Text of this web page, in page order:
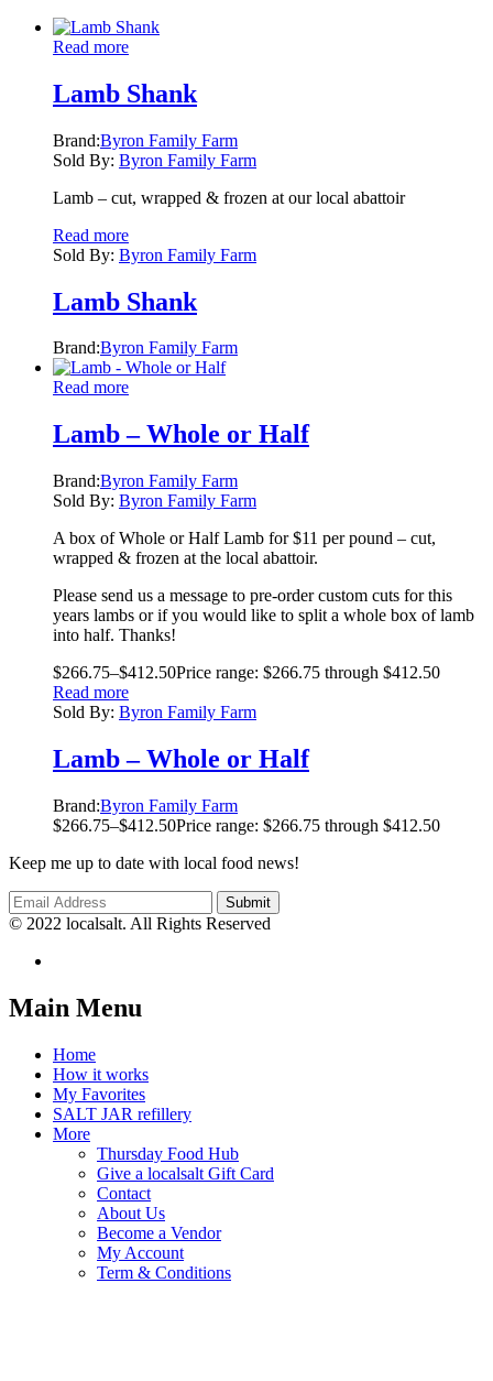
Read more
Lamb Shank
Brand:Byron Family Farm
Sold By: Byron Family Farm
Lamb – cut, wrapped & frozen at our local abattoir
Read more
Sold By: Byron Family Farm
Lamb Shank
Brand:Byron Family Farm
Read more
Lamb – Whole or Half
Brand:Byron Family Farm
Sold By: Byron Family Farm
A box of Whole or Half Lamb for $11 per pound – cut,
wrapped & frozen at the local abattoir.
Please send us a message to pre-order custom cuts for this
years lambs or if you would like to split a whole box of lamb
into half. Thanks!
$266.75–$412.50Price range: $266.75 through $412.50
Read more
Sold By: Byron Family Farm
Lamb – Whole or Half
Brand:Byron Family Farm
$266.75–$412.50Price range: $266.75 through $412.50
Keep me up to date with local food news!
© 2022 localsalt. All Rights Reserved
Main Menu
Home
How it works
My Favorites
SALT JAR refillery
More
Thursday Food Hub
Give a localsalt Gift Card
Contact
About Us
Become a Vendor
My Account
Term & Conditions